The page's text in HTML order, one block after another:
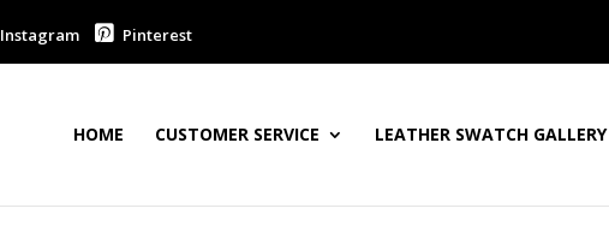
Instagram Pinterest
HOME CUSTOMER SERVICE LEATHER SWATCH GALLERY